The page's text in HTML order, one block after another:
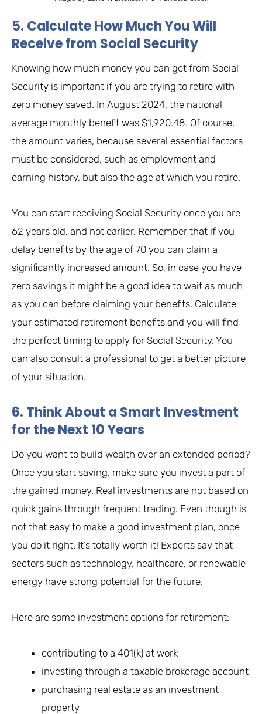
5. Calculate How Much You Will
Receive from Social Security
Knowing how much money you can get from Social
Security is important if you are trying to retire with
zero money saved. In August 2024, the national
average monthly benefit was $1,920.48. Of course,
the amount varies, because several essential factors
must be considered, such as employment and
earning history, but also the age at which you retire.
You can start receiving Social Security once you are
62 years old, and not earlier. Remember that if you
delay benefits by the age of 70 you can claim a
significantly increased amount. So, in case you have
zero savings it might be a good idea to wait as much
as you can before claiming your benefits. Calculate
your estimated retirement benefits and you will find
the perfect timing to apply for Social Security. You
can also consult a professional to get a better picture
of your situation.
6. Think About a Smart Investment
for the Next 10 Years
Do you want to build wealth over an extended period?
Once you start saving, make sure you invest a part of
the gained money. Real investments are not based on
quick gains through frequent trading. Even though is
not that easy to make a good investment plan, once
you do it right. It’s totally worth it! Experts say that
sectors such as technology, healthcare, or renewable
energy have strong potential for the future.
Here are some investment options for retirement:
contributing to a 401(k) at work
investing through a taxable brokerage account
purchasing real estate as an investment
property